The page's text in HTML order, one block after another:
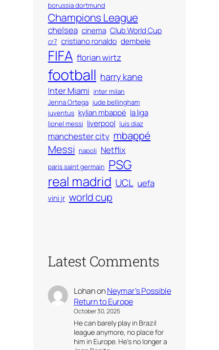
borussia dortmund
Champions League
chelsea cinema Club World Cup
cr7 cristiano ronaldo dembele
FIFA florian wirtz
football harry kane
Inter Miami inter milan
Jenna Ortega jude bellingham
juventus kylian mbappé la liga
lionel messi liverpool luis diaz
manchester city mbappé
Messi napoli Netflix
paris saint germain PSG
real madrid UCL uefa
vini jr world cup
Latest Comments
LohanonNeymar’s Possible
Return to Europe
October 30, 2025
He can barely play in Brazil
league anymore, no place for
him in Europe. He’s no longer a